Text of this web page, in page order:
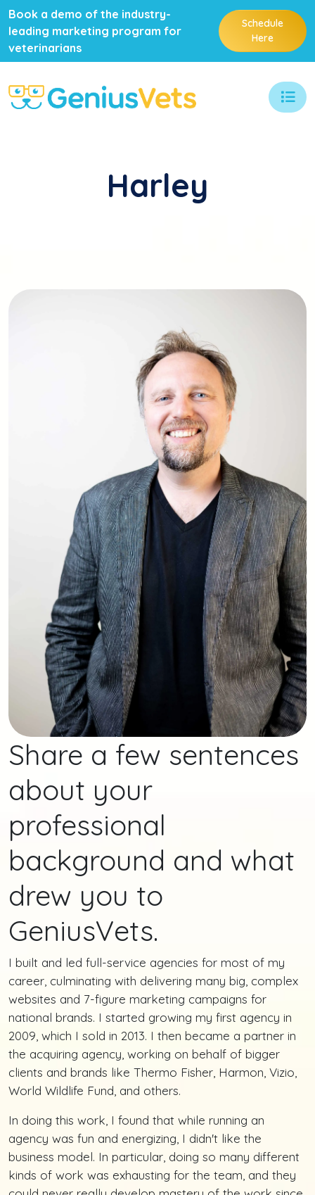
Book a demo of the industry-
leading marketing program for
veterinarians
Schedule
Here
Harley
Share a few sentences
about your
professional
background and what
drew you to
GeniusVets.
I built and led full-service agencies for most of my
career, culminating with delivering many big, complex
websites and 7-figure marketing campaigns for
national brands. I started growing my first agency in
2009, which I sold in 2013. I then became a partner in
the acquiring agency, working on behalf of bigger
clients and brands like Thermo Fisher, Harmon, Vizio,
World Wildlife Fund, and others.
In doing this work, I found that while running an
agency was fun and energizing, I didn't like the
business model. In particular, doing so many different
kinds of work was exhausting for the team, and they